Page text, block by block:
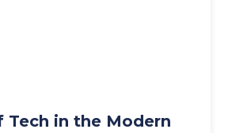
Tech in the Modern